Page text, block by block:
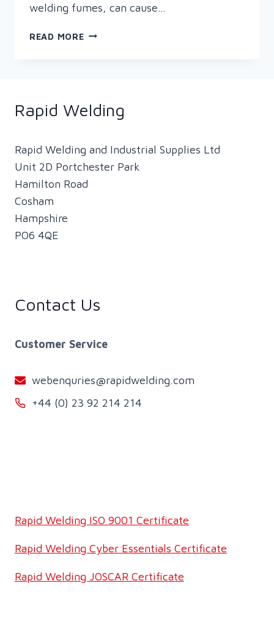
welding fumes, can cause…
READ MORENEW
HSE
(HEALTH
SAFETY
EXECUTIVE)
CHANGE
Rapid Welding
Rapid Welding and Industrial Supplies Ltd
Unit 2D Portchester Park
Hamilton Road
Cosham
Hampshire
PO6 4QE
Contact Us
Customer Service
webenquries@rapidwelding.com
+44 (0) 23 92 214 214
Rapid Welding ISO 9001 Certificate
Rapid Welding Cyber Essentials Certificate
Rapid Welding JOSCAR Certificate